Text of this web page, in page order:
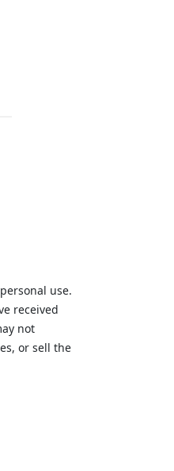
use.
received
not
or sell the